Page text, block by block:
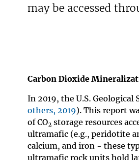
may be accessed
Carbon Dioxide
In 2019, the U.S.
others, 2019). This report
of CO2 storage resources
ultramafic (e.g., peridotite
calcium, and iron - these
ultramafic rock units hold